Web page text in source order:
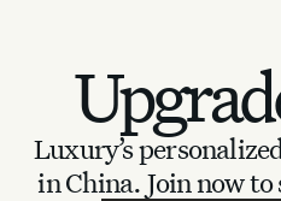
Luxury’s
in China. Join now